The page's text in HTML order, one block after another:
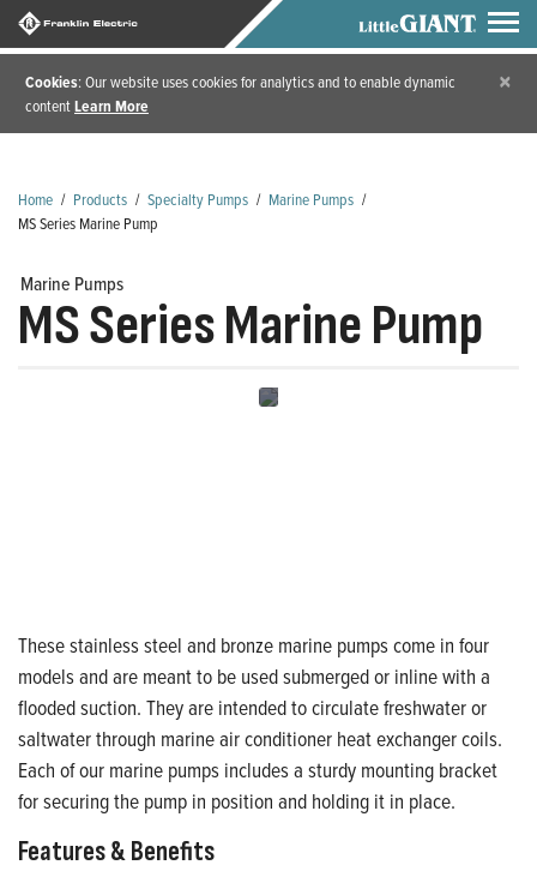
Cookies: Our website uses cookies for analytics and to enable dynamic
contentLearn More
×
Home / Products / Specialty Pumps / Marine Pumps /
MS Series Marine Pump
Marine Pumps
MS Series Marine Pump
These stainless steel and bronze marine pumps come in four
models and are meant to be used submerged or inline with a
flooded suction. They are intended to circulate freshwater or
saltwater through marine air conditioner heat exchanger coils.
Each of our marine pumps includes a sturdy mounting bracket
for securing the pump in position and holding it in place.
Features & Benefits